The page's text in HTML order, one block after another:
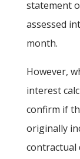
statement
assessed
month.
However,
interest
confirm if
originally
contractual